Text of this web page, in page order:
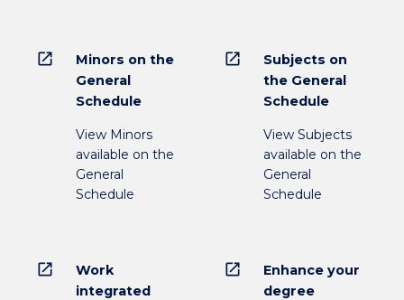
open_in_new
Minors on the
General
Schedule
View Minors
available on the
General
Schedule
open_in_new
Subjects on
the General
Schedule
View Subjects
available on the
General
Schedule
open_in_new
Work
integrated
open_in_new
Enhance your
degree